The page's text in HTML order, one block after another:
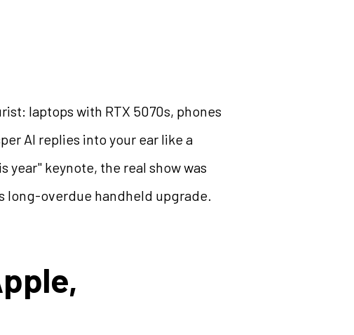
laptops with RTX 5070s, phones
AI replies into your ear like a
keynote, the real show was
long-overdue handheld upgrade.